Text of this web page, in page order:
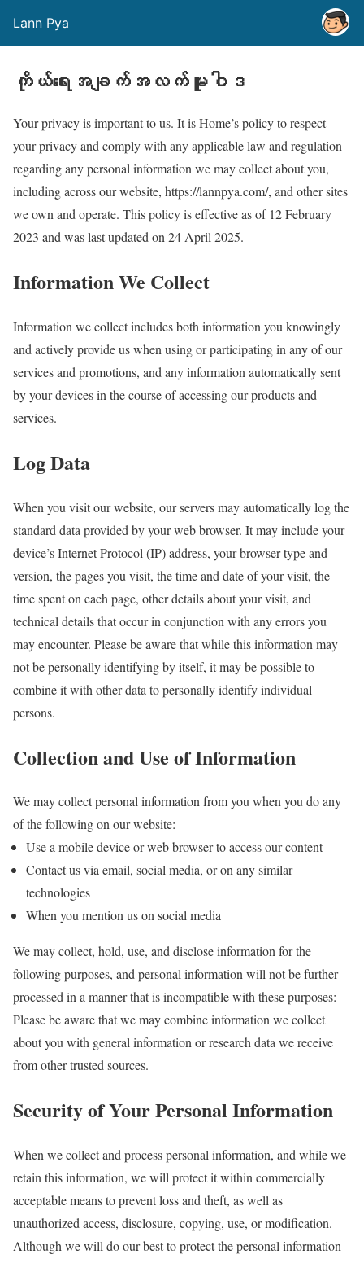
Lann Pya
ကိုယ်ရေးအချက်အလက်မူဝါဒ
Your privacy is important to us. It is Home’s policy to respect
your privacy and comply with any applicable law and regulation
regarding any personal information we may collect about you,
including across our website, https://lannpya.com/, and other sites
we own and operate. This policy is effective as of 12 February
2023 and was last updated on 24 April 2025.
Information We Collect
Information we collect includes both information you knowingly
and actively provide us when using or participating in any of our
services and promotions, and any information automatically sent
by your devices in the course of accessing our products and
services.
Log Data
When you visit our website, our servers may automatically log the
standard data provided by your web browser. It may include your
device’s Internet Protocol (IP) address, your browser type and
version, the pages you visit, the time and date of your visit, the
time spent on each page, other details about your visit, and
technical details that occur in conjunction with any errors you
may encounter. Please be aware that while this information may
not be personally identifying by itself, it may be possible to
combine it with other data to personally identify individual
persons.
Collection and Use of Information
We may collect personal information from you when you do any
of the following on our website:
Use a mobile device or web browser to access our content
Contact us via email, social media, or on any similar
technologies
When you mention us on social media
We may collect, hold, use, and disclose information for the
following purposes, and personal information will not be further
processed in a manner that is incompatible with these purposes:
Please be aware that we may combine information we collect
about you with general information or research data we receive
from other trusted sources.
Security of Your Personal Information
When we collect and process personal information, and while we
retain this information, we will protect it within commercially
acceptable means to prevent loss and theft, as well as
unauthorized access, disclosure, copying, use, or modification.
Although we will do our best to protect the personal information